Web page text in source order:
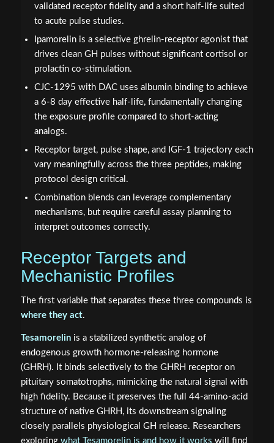
validated receptor fidelity and a short half-life suited
to acute pulse studies.
Ipamorelin is a selective ghrelin-receptor agonist that
drives clean GH pulses without significant cortisol or
prolactin co-stimulation.
CJC-1295 with DAC uses albumin binding to achieve
a 6-8 day effective half-life, fundamentally changing
the exposure profile compared to short-acting
analogs.
Receptor target, pulse shape, and IGF-1 trajectory each
vary meaningfully across the three peptides, making
protocol design critical.
Combination blends can leverage complementary
mechanisms, but require careful assay planning to
interpret outcomes correctly.
Receptor Targets and
Mechanistic Profiles
The first variable that separates these three compounds is
where they act.
Tesamorelinis a stabilized synthetic analog of
endogenous growth hormone-releasing hormone
(GHRH). It binds selectively to the GHRH receptor on
pituitary somatotrophs, mimicking the natural signal with
high fidelity. Because it preserves the full 44-amino-acid
structure of native GHRH, its downstream signaling
closely parallels physiological GH release. Researchers
exploring what Tesamorelin is and how it works will find